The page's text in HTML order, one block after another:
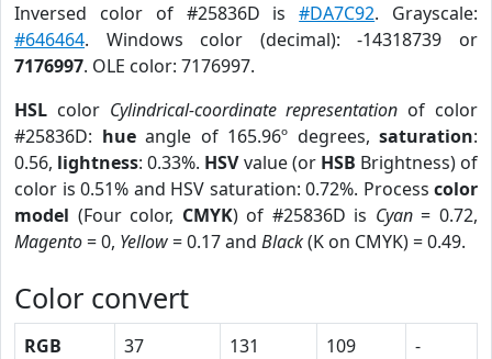
Inversed color of #25836D is#DA7C92. Grayscale:
#646464. Windows color (decimal): -14318739 or
7176997. OLE color: 7176997.
HSL color Cylindrical-coordinate representation of color
#25836D: hueangle of 165.96º degrees, saturation:
0.56, lightness: 0.33%. HSVvalue (or HSB Brightness) of
color is 0.51% and HSV saturation: 0.72%. Process color
model (Four color, CMYK) of #25836D is Cyan= 0.72,
Magento= 0, Yellow= 0.17 and Black(K on CMYK) = 0.49.
Color convert
RGB 37 131 109
-